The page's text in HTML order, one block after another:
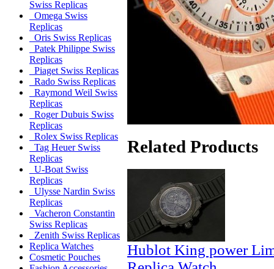
Swiss Replicas
Omega Swiss
Replicas
Oris Swiss Replicas
Patek Philippe Swiss
Replicas
Piaget Swiss Replicas
Rado Swiss Replicas
Raymond Weil Swiss
Replicas
Roger Dubuis Swiss
Replicas
Rolex Swiss Replicas
Tag Heuer Swiss
Replicas
U-Boat Swiss
Replicas
Ulysse Nardin Swiss
Replicas
Vacheron Constantin
Swiss Replicas
Zenith Swiss Replicas
Replica Watches
Cosmetic Pouches
Related Products
Hublot King power